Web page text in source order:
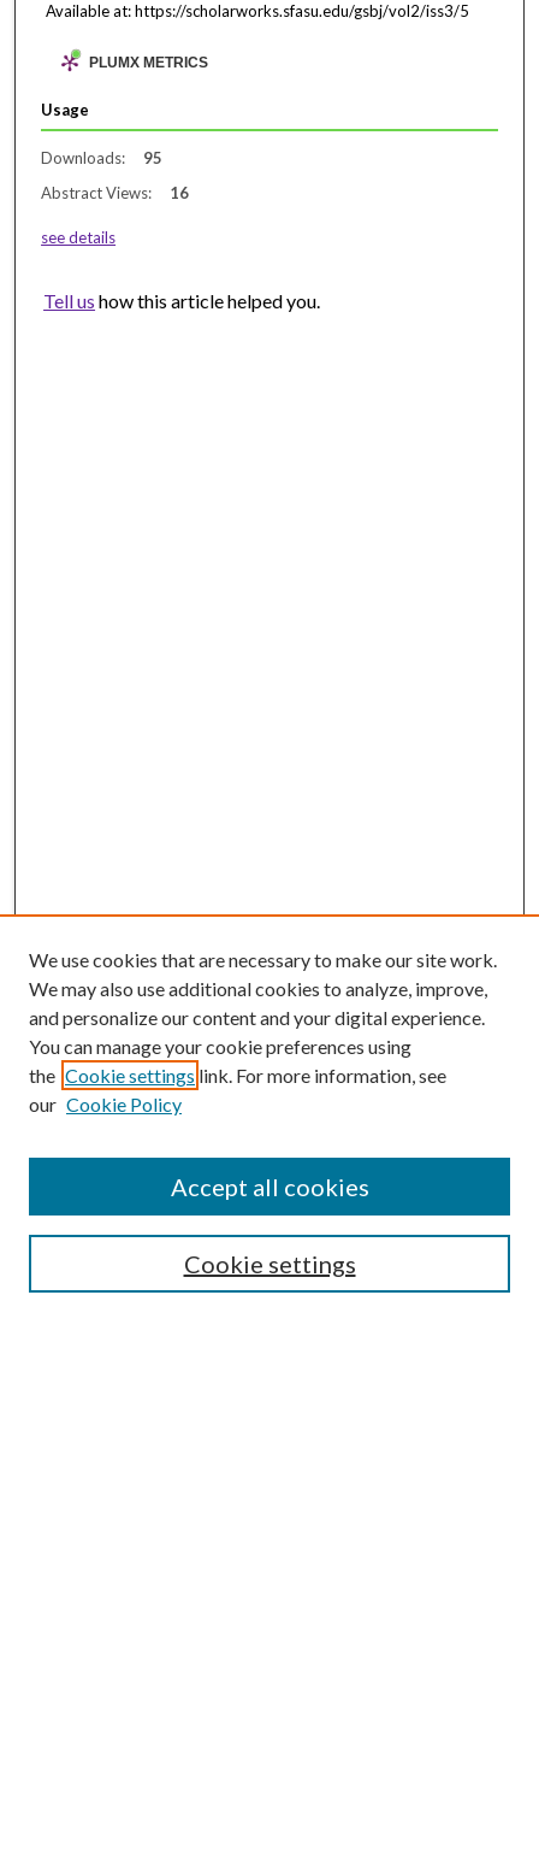
Available at: https://scholarworks.sfasu.edu/gsbj/vol2/iss3/5
PLUMX METRICS
Usage
Downloads:
95
Abstract Views:
16
see details
Tell us how this article helped you.
Journal Home
Publication Ethics Statement
We use cookies that are necessary to make our site work.
We may also use additional cookies to analyze, improve,
and personalize our content and your digital experience.
You can manage your cookie preferences using
the Cookie settings link. For more information, see
our Cookie Policy
Cookie settings
Accept all cookies